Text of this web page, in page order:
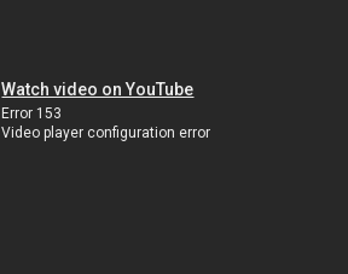
Watch video on YouTube
Error 153
Video player configuration error